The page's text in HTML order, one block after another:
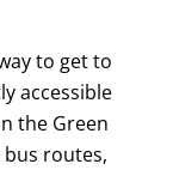
to get to
accessible
the Green
bus routes,